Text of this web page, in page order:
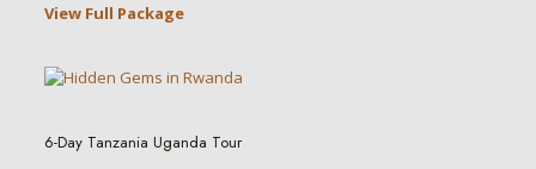
View Full Package
6-Day Tanzania Uganda Tour